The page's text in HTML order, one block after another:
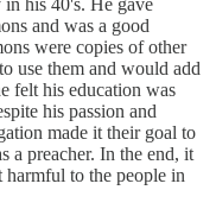
his 40's. He gave
and was a good
were copies of other
use them and would add
felt his education was
his passion and
made it their goal to
a preacher. In the end, it
harmful to the people in